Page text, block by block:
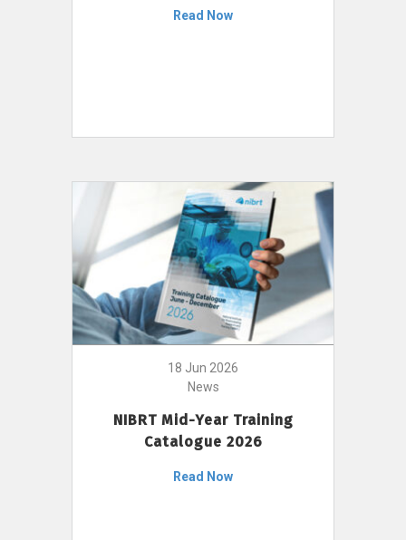
Read Now
18 Jun 2026
News
NIBRT Mid-Year Training
Catalogue 2026
Read Now